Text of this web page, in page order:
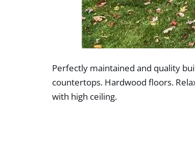
Perfectly maintained and quality
countertops. Hardwood floors.
with high ceiling.